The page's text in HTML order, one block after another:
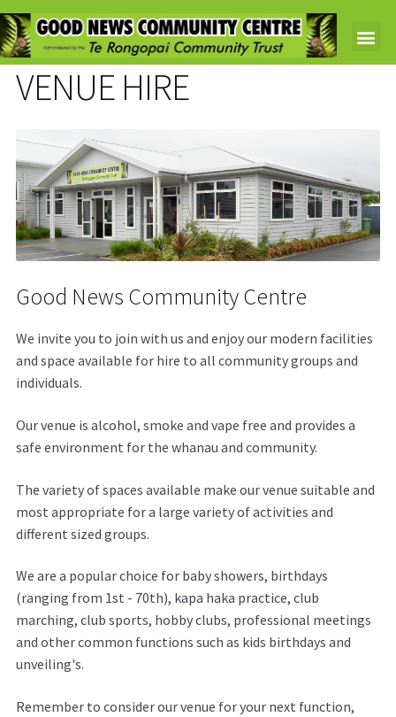
VENUE HIRE
Good News Community Centre
We invite you to join with us and enjoy our modern facilities
and space available for hire to all community groups and
individuals.
Our venue is alcohol, smoke and vape free and provides a
safe environment for the whanau and community.
The variety of spaces available make our venue suitable and
most appropriate for a large variety of activities and
different sized groups.
We are a popular choice for baby showers, birthdays
(ranging from 1st - 70th), kapa haka practice, club
marching, club sports, hobby clubs, professional meetings
and other common functions such as kids birthdays and
unveiling's.
Remember to consider our venue for your next function,